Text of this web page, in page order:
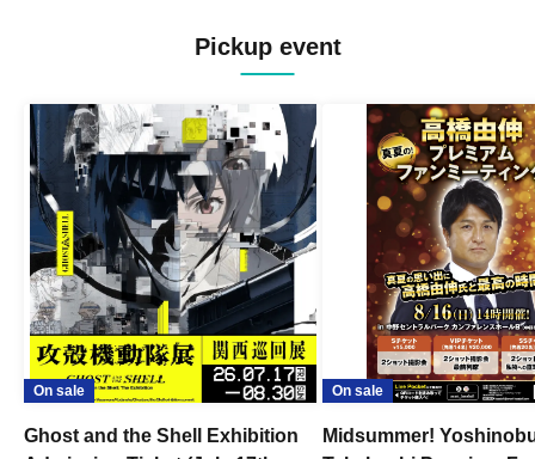
Pickup event
On sale
Ghost and the Shell Exhibition
On sale
Midsummer!